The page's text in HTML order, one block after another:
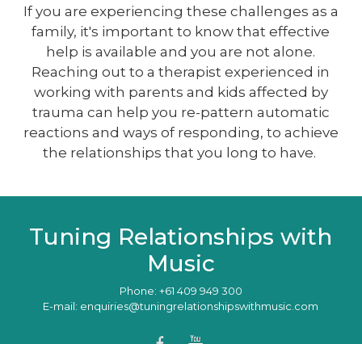
If you are experiencing these challenges as a
family, it's important to know that effective
help is available and you are not alone.
Reaching out to a therapist experienced in
working with parents and kids affected by
trauma can help you re-pattern automatic
reactions and ways of responding, to achieve
the relationships that you long to have.
Tuning Relationships with
Music
Phone: +61 409 949 300
E-mail: enquiries@tuningrelationshipswithmusic.com